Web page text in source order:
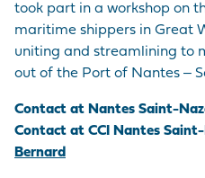
took part in a workshop on
maritime shippers in Great
uniting and streamlining to
out of the Port of Nantes ‒
Contact at Nantes Saint-
Contact at CCI Nantes
Bernard